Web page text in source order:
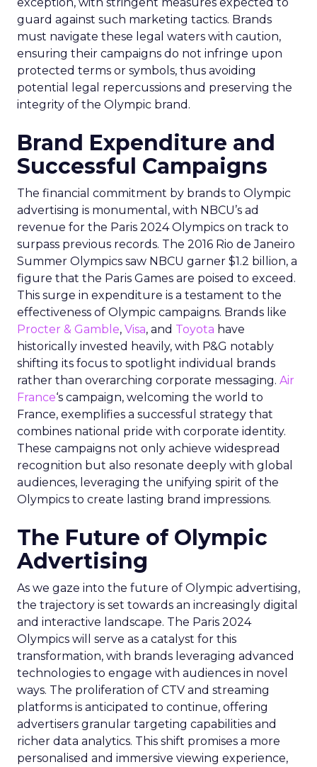
guard against such marketing tactics. Brands
must navigate these legal waters with caution,
ensuring their campaigns do not infringe upon
protected terms or symbols, thus avoiding
potential legal repercussions and preserving the
integrity of the Olympic brand.
Brand Expenditure and
Successful Campaigns
The financial commitment by brands to Olympic
advertising is monumental, with NBCU’s ad
revenue for the Paris 2024 Olympics on track to
surpass previous records. The 2016 Rio de Janeiro
Summer Olympics saw NBCU garner $1.2 billion, a
figure that the Paris Games are poised to exceed.
This surge in expenditure is a testament to the
effectiveness of Olympic campaigns. Brands like
Procter & Gamble, Visa, and Toyota have
historically invested heavily, with P&G notably
shifting its focus to spotlight individual brands
rather than overarching corporate messaging. Air
France‘s campaign, welcoming the world to
France, exemplifies a successful strategy that
combines national pride with corporate identity.
These campaigns not only achieve widespread
recognition but also resonate deeply with global
audiences, leveraging the unifying spirit of the
Olympics to create lasting brand impressions.
The Future of Olympic
Advertising
As we gaze into the future of Olympic advertising,
the trajectory is set towards an increasingly digital
and interactive landscape. The Paris 2024
Olympics will serve as a catalyst for this
transformation, with brands leveraging advanced
technologies to engage with audiences in novel
ways. The proliferation of CTV and streaming
platforms is anticipated to continue, offering
advertisers granular targeting capabilities and
richer data analytics. This shift promises a more
personalised and immersive viewing experience,